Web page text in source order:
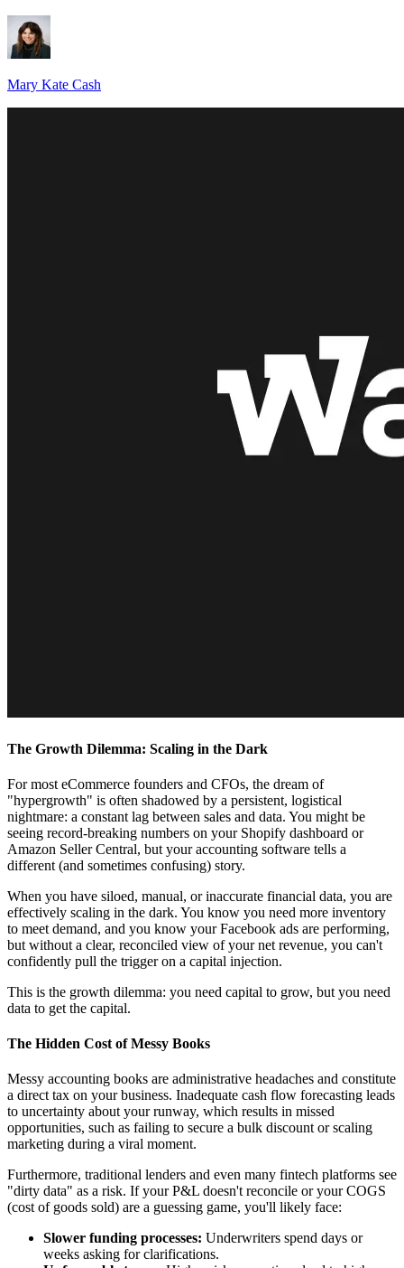
Mary Kate Cash
The Growth Dilemma: Scaling in the Dark
For most eCommerce founders and CFOs, the dream of
"hypergrowth" is often shadowed by a persistent, logistical
nightmare: a constant lag between sales and data. You might be
seeing record-breaking numbers on your Shopify dashboard or
Amazon Seller Central, but your accounting software tells a
different (and sometimes confusing) story.
When you have siloed, manual, or inaccurate financial data, you are
effectively scaling in the dark. You know you need more inventory
to meet demand, and you know your Facebook ads are performing,
but without a clear, reconciled view of your net revenue, you can't
confidently pull the trigger on a capital injection.
This is the growth dilemma: you need capital to grow, but you need
data to get the capital.
The Hidden Cost of Messy Books
Messy accounting books are administrative headaches and constitute
a direct tax on your business. Inadequate cash flow forecasting leads
to uncertainty about your runway, which results in missed
opportunities, such as failing to secure a bulk discount or scaling
marketing during a viral moment.
Furthermore, traditional lenders and even many fintech platforms see
"dirty data" as a risk. If your P&L doesn't reconcile or your COGS
(cost of goods sold) are a guessing game, you'll likely face:
Slower funding processes: Underwriters spend days or
weeks asking for clarifications.